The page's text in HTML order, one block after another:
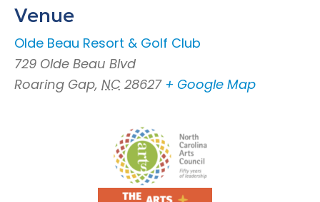
Venue
OIde Beau Resort & Golf Club
729 Olde Beau Blvd
Roaring Gap, NC 28627 + Google Map